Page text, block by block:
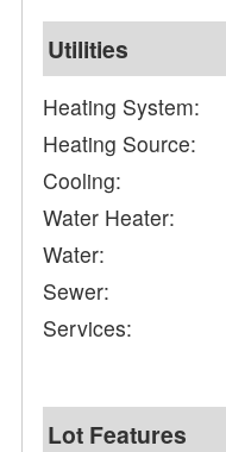
Utilities
Heating System:
Heating Source:
Cooling:
Water Heater:
Water:
Sewer:
Services:
Lot Features